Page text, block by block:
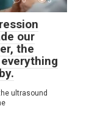
our
the
ultrasound